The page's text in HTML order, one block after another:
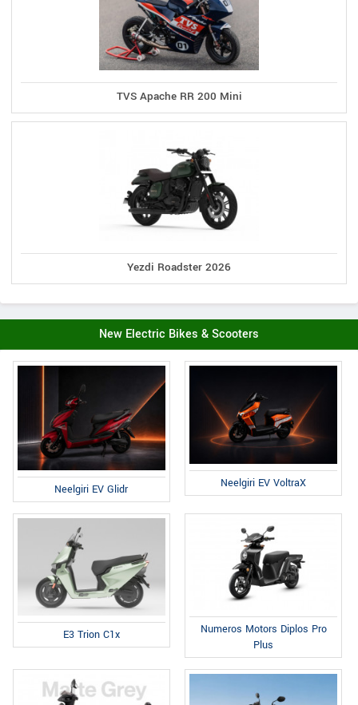
TVS Apache RR 200 Mini
Yezdi Roadster 2026
New Electric Bikes & Scooters
Neelgiri EV Glidr Neelgiri EV VoltraX
E3 Trion C1x
Numeros Motors Diplos Pro
Plus